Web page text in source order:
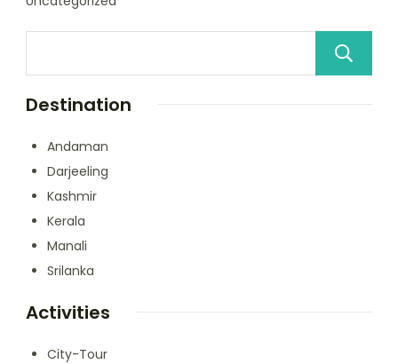
Destination
Andaman
Darjeeling
Kashmir
Kerala
Manali
Srilanka
Activities
City-Tour